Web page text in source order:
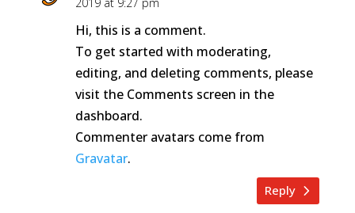
Hi, this is a comment.
To get started with moderating,
editing, and deleting comments, please
visit the Comments screen in the
dashboard.
Commenter avatars come from
Gravatar.
Reply